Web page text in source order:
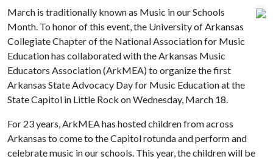
March is traditionally known as Music in our Schools
Month. To honor of this event, the University of Arkansas
Collegiate Chapter of the National Association for Music
Education has collaborated with the Arkansas Music
Educators Association (ArkMEA) to organize the first
Arkansas State Advocacy Day for Music Education at the
State Capitol in Little Rock on Wednesday, March 18.
For 23 years, ArkMEA has hosted children from across
Arkansas to come to the Capitol rotunda and perform and
celebrate music in our schools. This year, the children will be